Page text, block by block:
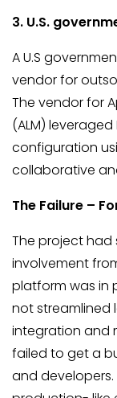
3. U.S.
A U.S
vendor for
The vendor for
(ALM)
configuration
collaborative
The Failure –
The project had
involvement
platform was in
not streamlined
integration and
failed to get a
and